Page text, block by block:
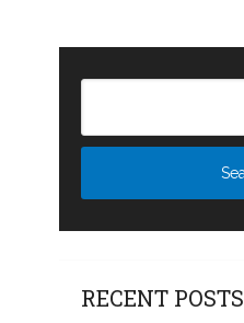
RECENT POSTS